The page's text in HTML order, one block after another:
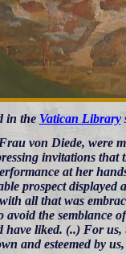
in the Vatican Library
von Diede, were
invitations
at her
prospect displayed
all that was
the semblance
have liked. (..) For
and esteemed by